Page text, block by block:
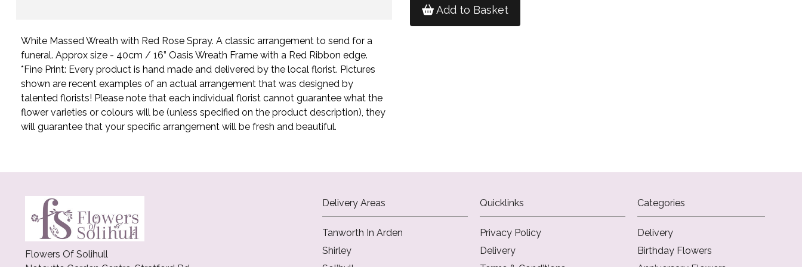
White Massed Wreath with Red Rose Spray. A classic arrangement to send for a
funeral. Approx size - 40cm / 16” Oasis Wreath Frame with a Red Ribbon edge.
*Fine Print: Every product is hand made and delivered by the local florist. Pictures
shown are recent examples of an actual arrangement that was designed by
talented florists! Please note that each individual florist cannot guarantee what the
flower varieties or colours will be (unless specified on the product description), they
will guarantee that your specific arrangement will be fresh and beautiful.
Add to Basket
Flowers Of Solihull
Delivery Areas
Tanworth In Arden
Shirley
Quicklinks
Privacy Policy
Delivery
Categories
Delivery
Birthday Flowers